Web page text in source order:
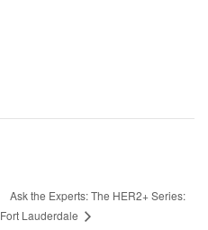
Ask the Experts: The HER2+ Series:
Fort Lauderdale